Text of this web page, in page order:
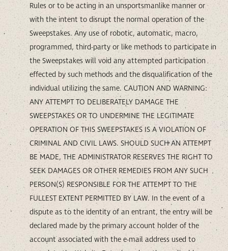
Rules or to be acting in an unsportsmanlike manner or
with the intent to disrupt the normal operation of the
Sweepstakes. Any use of robotic, automatic, macro,
programmed, third-party or like methods to participate in
the Sweepstakes will void any attempted participation
effected by such methods and the disqualification of the
individual utilizing the same. CAUTION AND WARNING:
ANY ATTEMPT TO DELIBERATELY DAMAGE THE
SWEEPSTAKES OR TO UNDERMINE THE LEGITIMATE
OPERATION OF THIS SWEEPSTAKES IS A VIOLATION OF
CRIMINAL AND CIVIL LAWS. SHOULD SUCH AN ATTEMPT
BE MADE, THE ADMINISTRATOR RESERVES THE RIGHT TO
SEEK DAMAGES OR OTHER REMEDIES FROM ANY SUCH
PERSON(S) RESPONSIBLE FOR THE ATTEMPT TO THE
FULLEST EXTENT PERMITTED BY LAW. In the event of a
dispute as to the identity of an entrant, the entry will be
declared made by the primary account holder of the
account associated with the e-mail address used to